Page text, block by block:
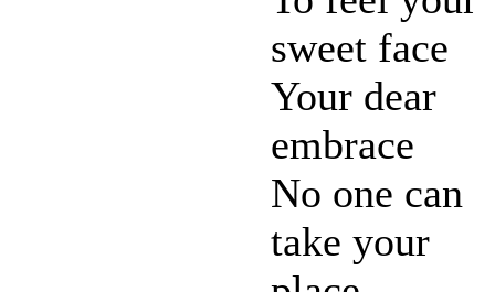
sweet face
Your dear
embrace
No one can
take your